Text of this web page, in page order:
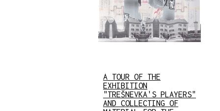
A TOUR OF THE
EXHIBITION
"TREŠNEVKA'S PLAYERS"
AND COLLECTING OF